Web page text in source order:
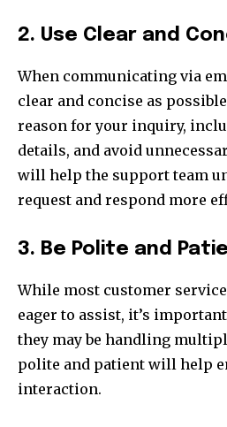
2. Use Clear and
When communicating via
clear and concise as
reason for your inquiry,
details, and avoid
will help the support team
request and respond more
3. Be Polite and
While most customer
eager to assist, it’s
they may be handling
polite and patient will help
interaction.